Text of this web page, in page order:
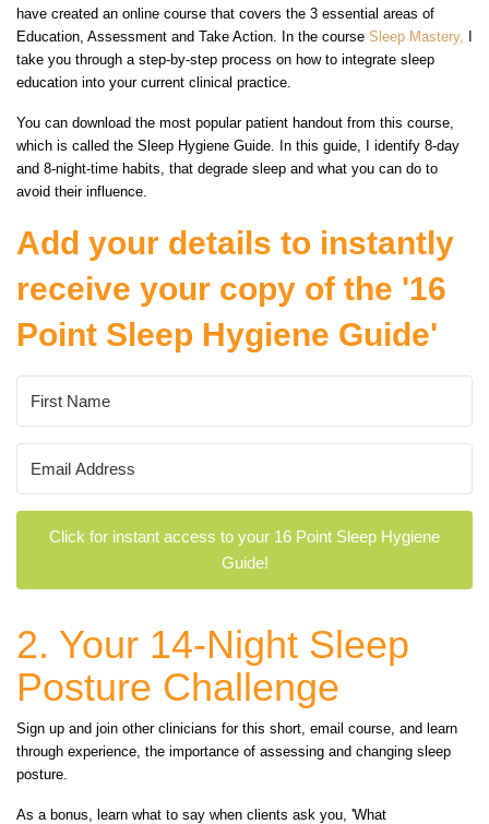
have created an online course that covers the 3 essential areas of
Education, Assessment and Take Action. In the course Sleep Mastery,
take you through a step-by-step process on how to integrate sleep
education into your current clinical practice.
You can download the most popular patient handout from this course,
which is called the Sleep Hygiene Guide. In this guide, I identify 8-day
and 8-night-time habits, that degrade sleep and what you can do to
avoid their influence.
Add your details to instantly
receive your copy of the '16
Point Sleep Hygiene Guide'
Click for instant access to your 16 Point Sleep Hygiene
Guide!
2. Your 14-Night Sleep
Posture Challenge
Sign up and join other clinicians for this short, email course, and learn
through experience, the importance of assessing and changing sleep
posture.
As a bonus, learn what to say when clients ask you, 'What